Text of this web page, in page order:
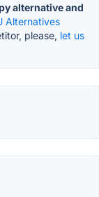
alternative and
Alternatives
please, let us